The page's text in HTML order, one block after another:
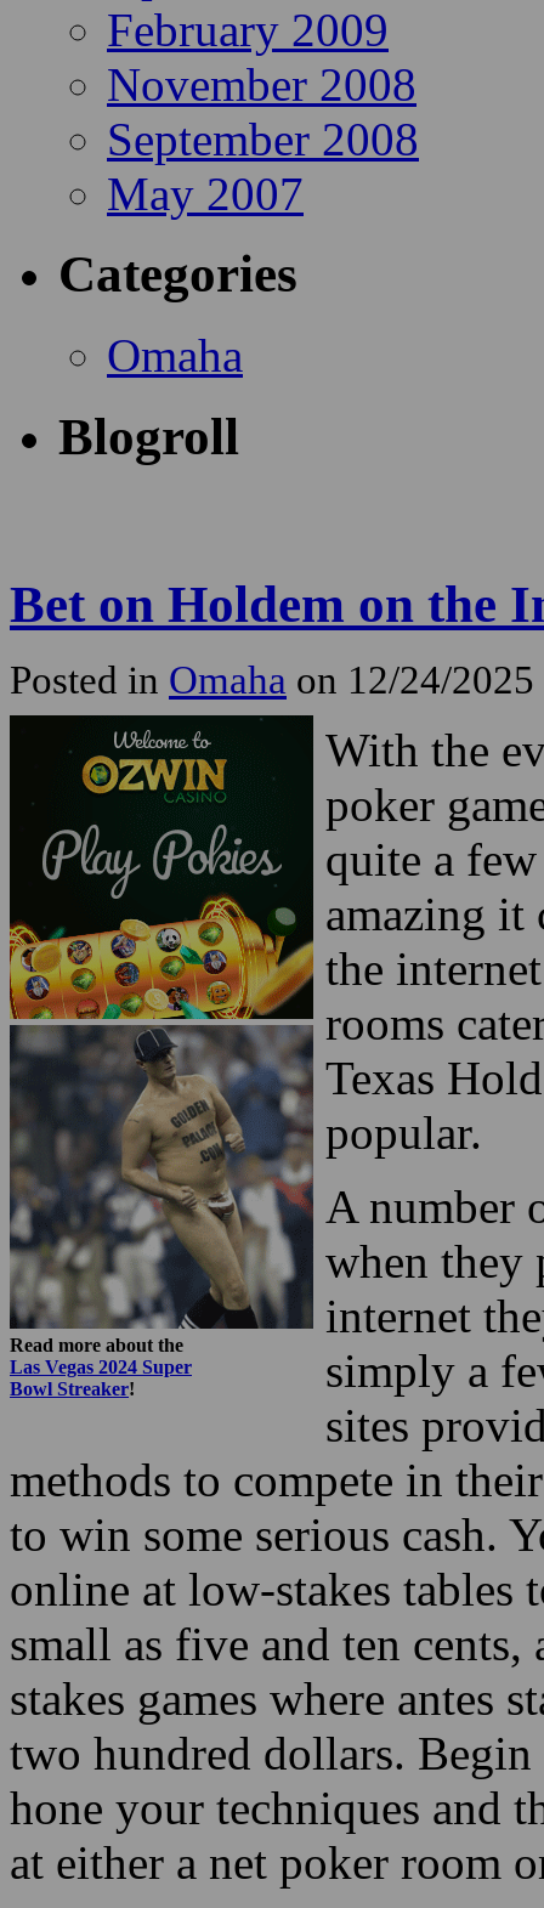
February 2009
November 2008
September 2008
May 2007
Categories
Omaha
Blogroll
Bet on Holdem on the
Posted in Omaha on 12/24/
Read more about the
Las Vegas 2024 Super
Bowl Streaker!
With the
poker
quite a
amazing it
the
rooms
Texas
popular.
A number
when they
internet
simply a
sites
methods to compete in
to win some serious cash.
online at low-stakes tables
small as five and ten
stakes games where antes
two hundred dollars.
hone your techniques and
at either a net poker room